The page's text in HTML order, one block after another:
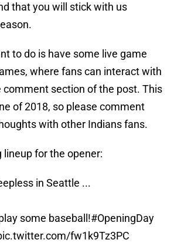
that you will stick with us
to do is have some live game
where fans can interact with
comment section of the post. This
of 2018, so please comment
with other Indians fans.
lineup for the opener:
in Seattle ...
some baseball!#OpeningDay
fw1k9Tz3PC